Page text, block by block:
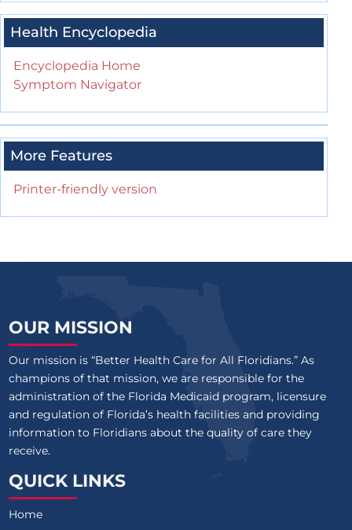
Health Encyclopedia
Encyclopedia Home
Symptom Navigator
More Features
Printer-friendly version
OUR MISSION
Our mission is “Better Health Care for All Floridians.” As
champions of that mission, we are responsible for the
administration of the Florida Medicaid program, licensure
and regulation of Florida’s health facilities and providing
information to Floridians about the quality of care they
receive.
QUICK LINKS
Home